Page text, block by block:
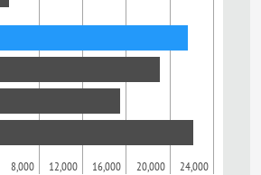
8,000 12,000 16,000 20,000 24,000